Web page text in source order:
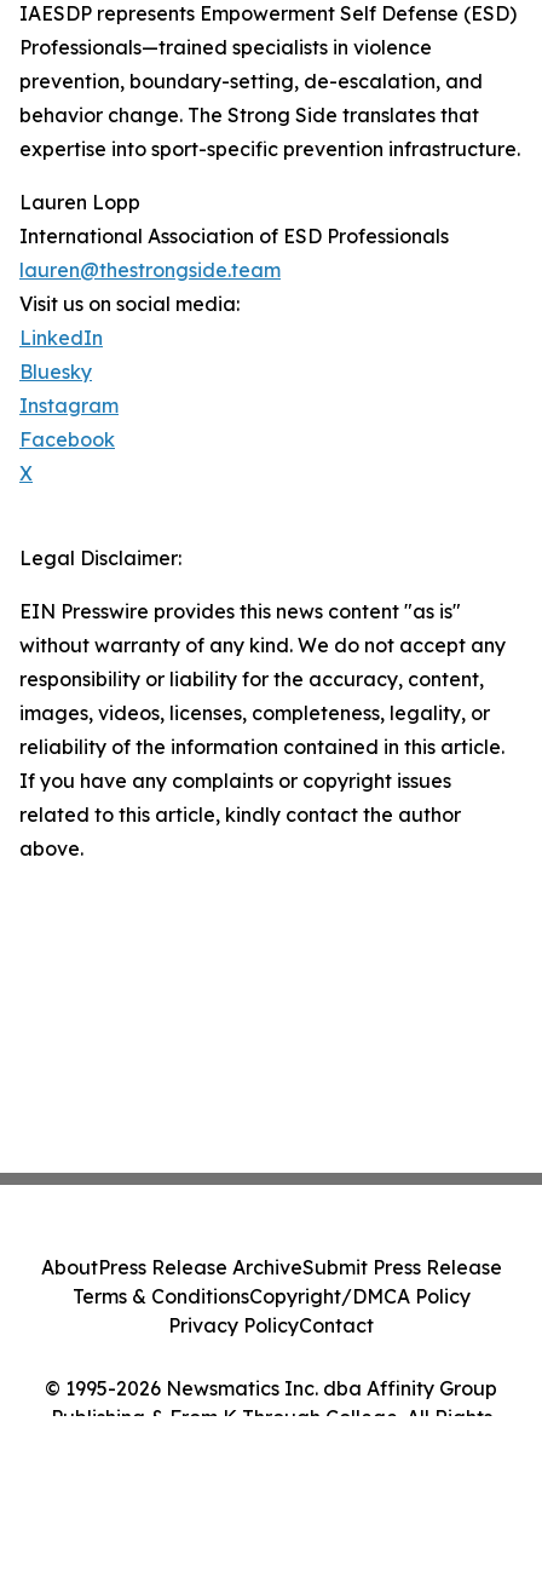
IAESDP represents Empowerment Self Defense (ESD)
Professionals—trained specialists in violence
prevention, boundary-setting, de-escalation, and
behavior change. The Strong Side translates that
expertise into sport-specific prevention infrastructure.
Lauren Lopp
International Association of ESD Professionals
lauren@thestrongside.team
Visit us on social media:
LinkedIn
Bluesky
Instagram
Facebook
X
Legal Disclaimer:
EIN Presswire provides this news content "as is"
without warranty of any kind. We do not accept any
responsibility or liability for the accuracy, content,
images, videos, licenses, completeness, legality, or
reliability of the information contained in this article.
If you have any complaints or copyright issues
related to this article, kindly contact the author
above.
© 1995-2026 Newsmatics Inc. dba Affinity Group
Publishing & From K Through College. All Rights
AboutPress Release ArchiveSubmit Press Release
Terms & ConditionsCopyright/DMCA Policy
Privacy PolicyContact